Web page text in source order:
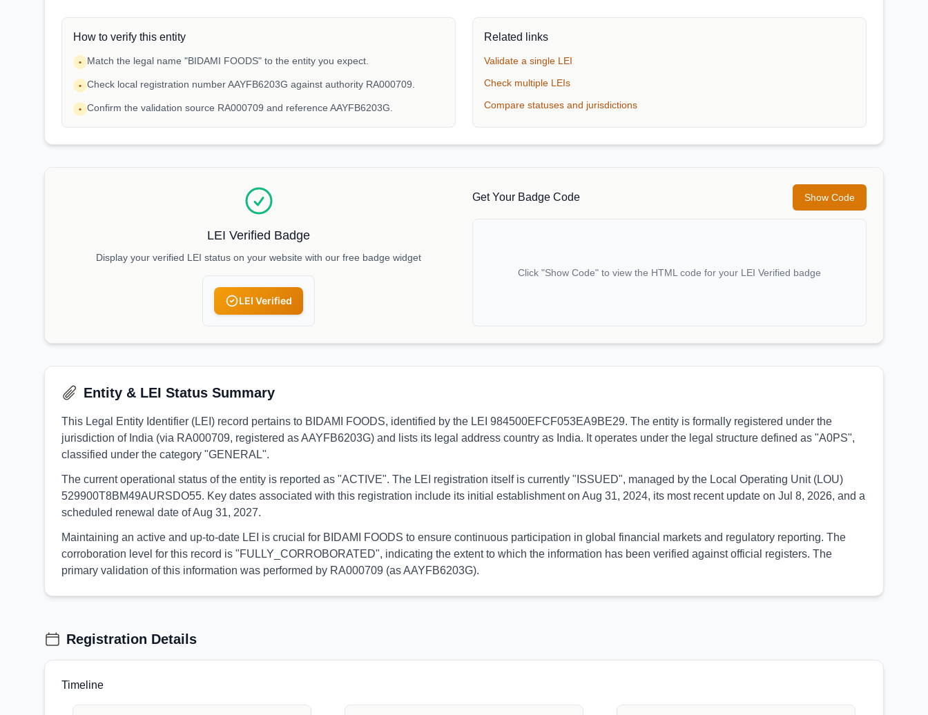
How to verify this entity
• Match the legal name "BIDAMI FOODS" to the entity you expect.
• Check local registration number AAYFB6203G against authority RA000709.
• Confirm the validation source RA000709 and reference AAYFB6203G.
Related links
Validate a single LEI
Check multiple LEIs
Compare statuses and jurisdictions
LEI Verified Badge
Display your verified LEI status on your website with our free badge widget
LEI Verified
Get Your Badge Code Show Code
Click "Show Code" to view the HTML code for your LEI Verified badge
Entity & LEI Status Summary
This Legal Entity Identifier (LEI) record pertains to BIDAMI FOODS, identified by the LEI 984500EFCF053EA9BE29. The entity is formally registered under the
jurisdiction of India (via RA000709, registered as AAYFB6203G) and lists its legal address country as India. It operates under the legal structure defined as "A0PS",
classified under the category "GENERAL".
The current operational status of the entity is reported as "ACTIVE". The LEI registration itself is currently "ISSUED", managed by the Local Operating Unit (LOU)
529900T8BM49AURSDO55. Key dates associated with this registration include its initial establishment on Aug 31, 2024, its most recent update on Jul 8, 2026, and a
scheduled renewal date of Aug 31, 2027.
Maintaining an active and up-to-date LEI is crucial for BIDAMI FOODS to ensure continuous participation in global financial markets and regulatory reporting. The
corroboration level for this record is "FULLY_CORROBORATED", indicating the extent to which the information has been verified against official registers. The
primary validation of this information was performed by RA000709 (as AAYFB6203G).
Registration Details
Timeline